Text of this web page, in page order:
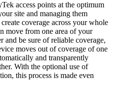
access points at the optimum
site and managing them
coverage across your whole
move from one area of your
and be sure of reliable coverage,
moves out of coverage of one
and transparently
With the optional use of
this process is made even